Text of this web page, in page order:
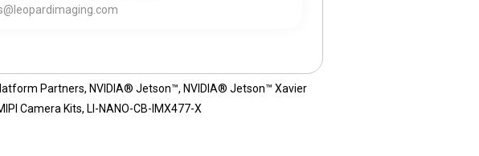
Partners, NVIDIA® Jetson™, NVIDIA® Jetson™ Xavier
Camera Kits, LI-NANO-CB-IMX477-X